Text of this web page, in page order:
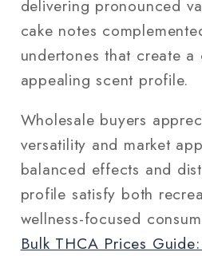
delivering pronounced
cake notes
undertones that create a
appealing scent profile.
Wholesale buyers
versatility and market
balanced effects and
profile satisfy both
wellness-focused
Bulk THCA Prices